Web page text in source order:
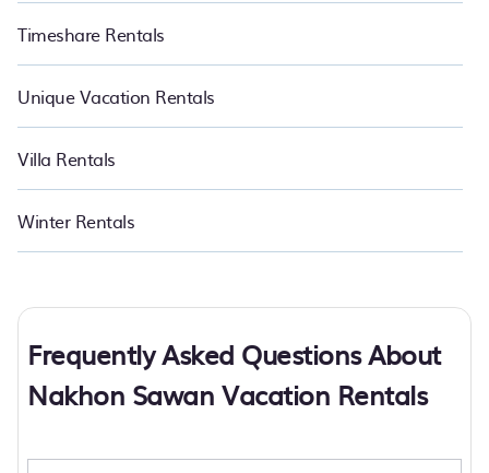
Timeshare Rentals
Unique Vacation Rentals
Villa Rentals
Winter Rentals
Frequently Asked Questions About
Nakhon Sawan Vacation Rentals